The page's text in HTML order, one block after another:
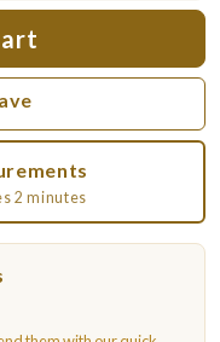
2 minutes